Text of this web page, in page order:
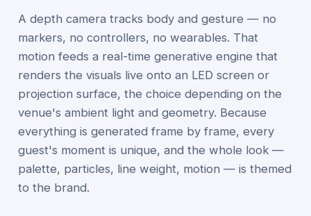
A depth camera tracks body and gesture — no
markers, no controllers, no wearables. That
motion feeds a real-time generative engine that
renders the visuals live onto an LED screen or
projection surface, the choice depending on the
venue's ambient light and geometry. Because
everything is generated frame by frame, every
guest's moment is unique, and the whole look —
palette, particles, line weight, motion — is themed
to the brand.